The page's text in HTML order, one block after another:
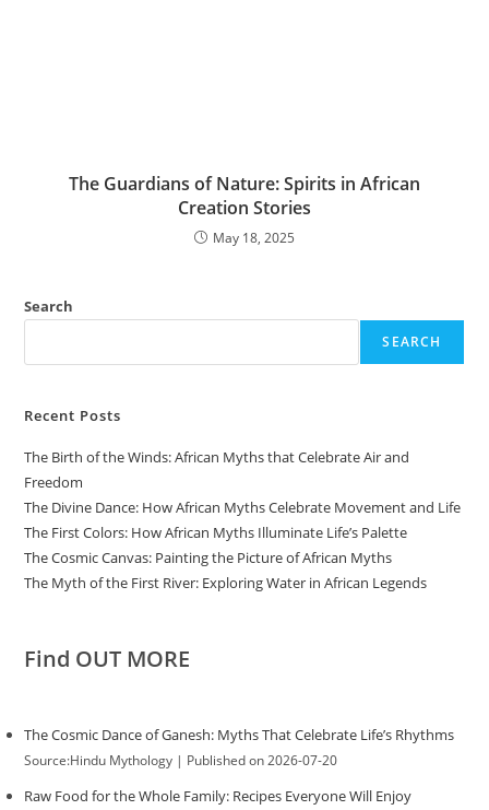
The Guardians of Nature: Spirits in African
Creation Stories
May 18, 2025
Search
SEARCH
Recent Posts
The Birth of the Winds: African Myths that Celebrate Air and
Freedom
The Divine Dance: How African Myths Celebrate Movement and Life
The First Colors: How African Myths Illuminate Life’s Palette
The Cosmic Canvas: Painting the Picture of African Myths
The Myth of the First River: Exploring Water in African Legends
Find OUT MORE
The Cosmic Dance of Ganesh: Myths That Celebrate Life’s Rhythms
Source:Hindu Mythology Published on 2026-07-20
Raw Food for the Whole Family: Recipes Everyone Will Enjoy